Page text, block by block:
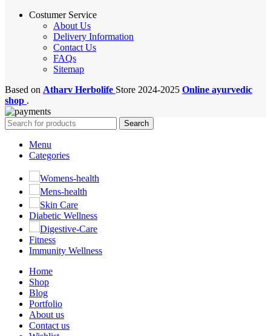
Costumer Service
About Us
Delivery Information
Contact Us
FAQs
Sitemap
Based on Atharv Herbolife Store 2024-2025 Online ayurvedic
shop .
Search
Menu
Categories
Womens-health
Mens-health
Skin Care
Diabetic Wellness
Digestive-Care
Fitness
Immunity Wellness
Home
Shop
Blog
Portfolio
About us
Contact us